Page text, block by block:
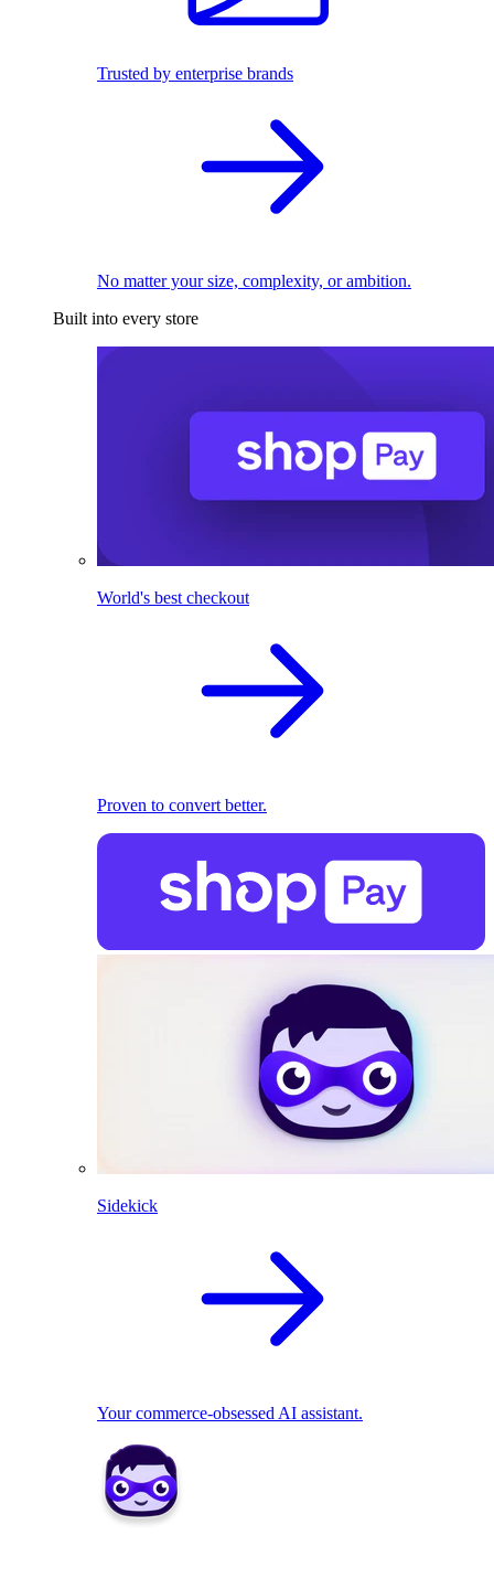
Trusted by enterprise brands
No matter your size, complexity, or ambition.
Built into every store
World's best checkout
Proven to convert better.
Sidekick
Your commerce-obsessed AI assistant.